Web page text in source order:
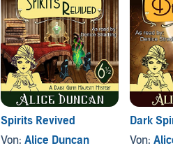
Spirits Revived
Von: Alice Duncan
Dark
Von: